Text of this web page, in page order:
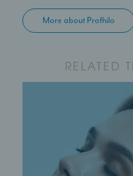
More about Profhilo
RELATED